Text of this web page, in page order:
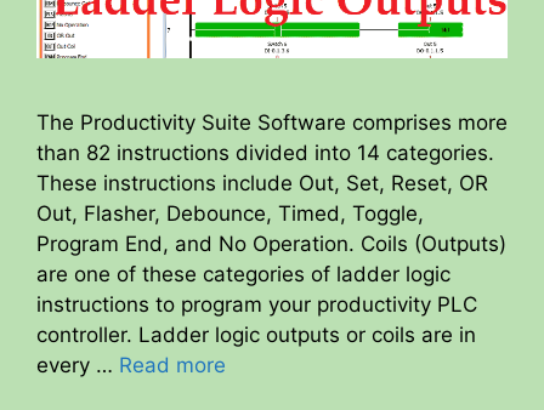
The Productivity Suite Software comprises more
than 82 instructions divided into 14 categories.
These instructions include Out, Set, Reset, OR
Out, Flasher, Debounce, Timed, Toggle,
Program End, and No Operation. Coils (Outputs)
are one of these categories of ladder logic
instructions to program your productivity PLC
controller. Ladder logic outputs or coils are in
every … Read more